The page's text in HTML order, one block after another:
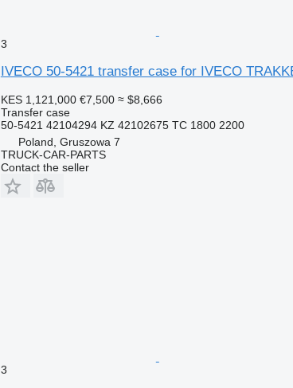
3
IVECO 50-5421 transfer case for IVECO
KES 1,121,000 €7,500 ≈ $8,666
Transfer case
50-5421 42104294 KZ 42102675 TC 1800 2200
Poland, Gruszowa 7
TRUCK-CAR-PARTS
Contact the seller
3